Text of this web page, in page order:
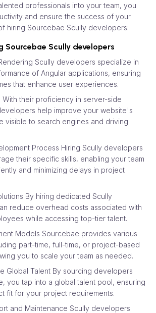
professionals into your team, you
and ensure the success of your
hiring Sourcebae Scully developers:
Sourcebae Scully developers
Scully developers specialize in
of Angular applications, ensuring
that enhance user experiences.
With their proficiency in server-side
help improve your website's
visible to search engines and driving
Process Hiring Scully developers
their specific skills, enabling your team
and minimizing delays in project
By hiring dedicated Scully
reduce overhead costs associated with
while accessing top-tier talent.
Models Sourcebae provides various
part-time, full-time, or project-based
you to scale your team as needed.
Global Talent By sourcing developers
you tap into a global talent pool, ensuring
fit for your project requirements.
and Maintenance Scully developers